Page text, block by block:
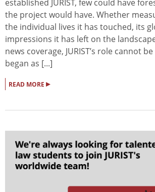
established JURIST, few could have
the project would have. Whether
the individual lives it has touched, its
impressions it has left on the
news coverage, JURIST’s role cannot
began as [...]
READ MORE ▸